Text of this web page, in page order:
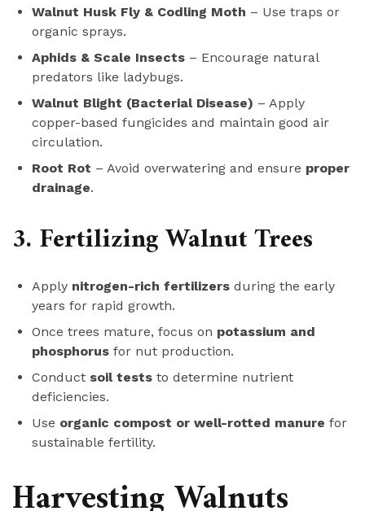
Walnut Husk Fly & Codling Moth – Use traps or
organic sprays.
Aphids & Scale Insects – Encourage natural
predators like ladybugs.
Walnut Blight (Bacterial Disease) – Apply
copper-based fungicides and maintain good air
circulation.
Root Rot – Avoid overwatering and ensure proper
drainage.
3. Fertilizing Walnut Trees
Apply nitrogen-rich fertilizers during the early
years for rapid growth.
Once trees mature, focus on potassium and
phosphorus for nut production.
Conduct soil tests to determine nutrient
deficiencies.
Use organic compost or well-rotted manure for
sustainable fertility.